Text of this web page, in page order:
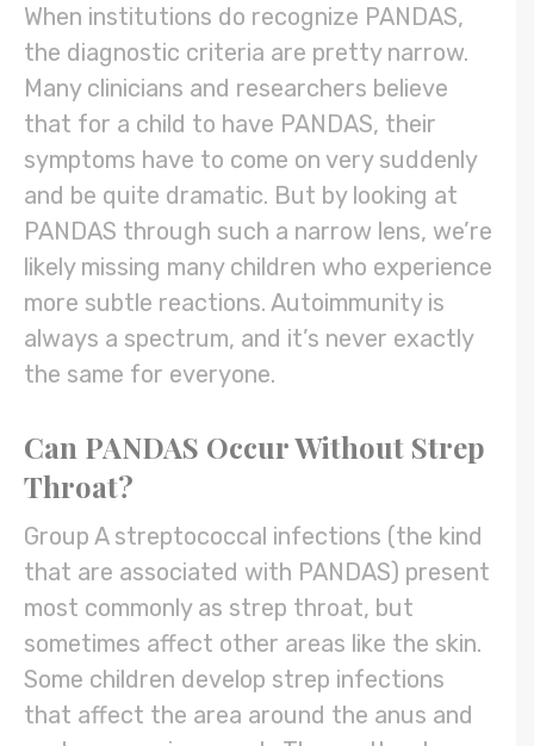
When institutions do recognize PANDAS,
the diagnostic criteria are pretty narrow.
Many clinicians and researchers believe
that for a child to have PANDAS, their
symptoms have to come on very suddenly
and be quite dramatic. But by looking at
PANDAS through such a narrow lens, we’re
likely missing many children who experience
more subtle reactions. Autoimmunity is
always a spectrum, and it’s never exactly
the same for everyone.
Can PANDAS Occur Without Strep
Throat?
Group A streptococcal infections (the kind
that are associated with PANDAS) present
most commonly as strep throat, but
sometimes affect other areas like the skin.
Some children develop strep infections
that affect the area around the anus and